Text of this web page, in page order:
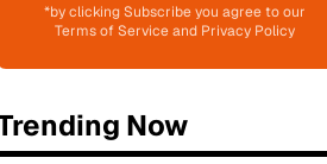
*by clicking Subscribe you agree to our
Terms of Service and Privacy Policy
Now